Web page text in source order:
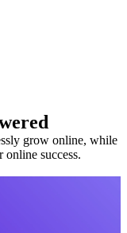
grow online, while
success.